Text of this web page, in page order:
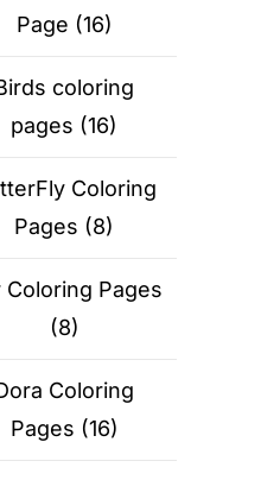
Page (16)
coloring
pages (16)
Coloring
Pages (8)
Coloring Pages
(8)
Coloring
Pages (16)